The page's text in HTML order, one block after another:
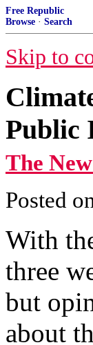
Free Republic
Browse · Search
Skip to
Public
The
Posted
With
three
but
about